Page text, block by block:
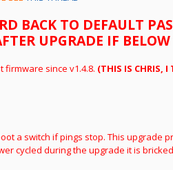
BACK TO DEFAULT
UPGRADE IF
since v1.4.8. (THIS IS CHRIS, I
a switch if pings stop. This upgrade
cycled during the upgrade it is